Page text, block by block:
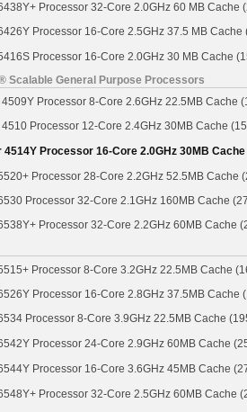
Processor 32-Core 2.0GHz 60 MB Cache
Processor 16-Core 2.5GHz 37.5 MB Cache
Processor 16-Core 2.0GHz 30 MB Cache
Scalable General Purpose Processors
Processor 8-Core 2.6GHz 22.5MB Cache
Processor 12-Core 2.4GHz 30MB Cache
Processor 16-Core 2.0GHz 30MB Cache
Processor 28-Core 2.2GHz 52.5MB Cache
Processor 32-Core 2.1GHz 160MB Cache
Processor 32-Core 2.2GHz 60MB Cache
Processor 8-Core 3.2GHz 22.5MB Cache
Processor 16-Core 2.8GHz 37.5MB Cache
Processor 8-Core 3.9GHz 22.5MB Cache
Processor 24-Core 2.9GHz 60MB Cache
Processor 16-Core 3.6GHz 45MB Cache
Processor 32-Core 2.5GHz 60MB Cache